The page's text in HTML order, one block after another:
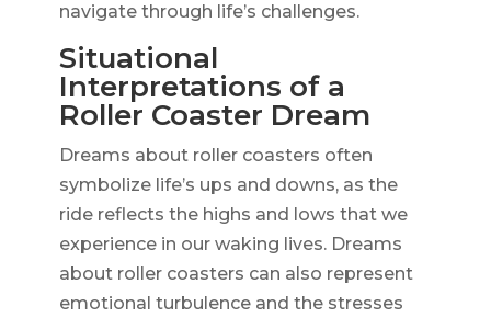
navigate through life’s challenges.
Situational
Interpretations of a
Roller Coaster Dream
Dreams about roller coasters often
symbolize life’s ups and downs, as the
ride reflects the highs and lows that we
experience in our waking lives. Dreams
about roller coasters can also represent
emotional turbulence and the stresses